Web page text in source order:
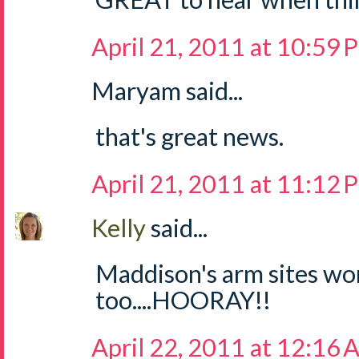
April 21, 2011 at 10:59
Maryam said...
that's great news.
April 21, 2011 at 11:12
Kellysaid...
Maddison's arm sites
too....HOORAY!!
April 22, 2011 at 12:16